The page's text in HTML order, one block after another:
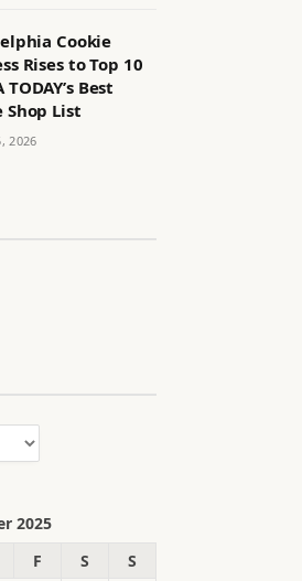
Cookie
Rises to Top 10
TODAY’s Best
Shop List
2026
2025
F S
S